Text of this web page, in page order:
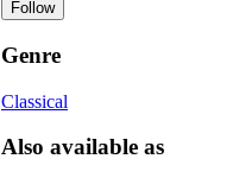
Follow
Genre
Classical
Also available as